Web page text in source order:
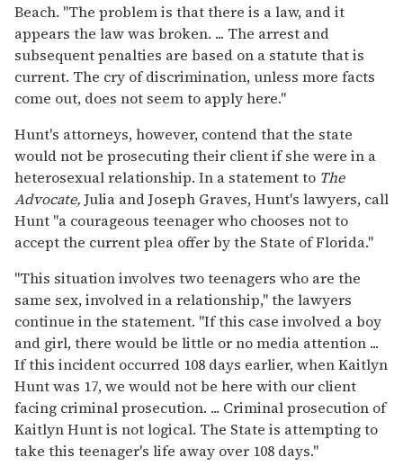
Beach. "The problem is that there is a law, and it
appears the law was broken. ... The arrest and
subsequent penalties are based on a statute that is
current. The cry of discrimination, unless more facts
come out, does not seem to apply here."
Hunt's attorneys, however, contend that the state
would not be prosecuting their client if she were in a
heterosexual relationship. In a statement to The
Advocate, Julia and Joseph Graves, Hunt's lawyers, call
Hunt "a courageous teenager who chooses not to
accept the current plea offer by the State of Florida."
"This situation involves two teenagers who are the
same sex, involved in a relationship," the lawyers
continue in the statement. "If this case involved a boy
and girl, there would be little or no media attention ...
If this incident occurred 108 days earlier, when Kaitlyn
Hunt was 17, we would not be here with our client
facing criminal prosecution. ... Criminal prosecution of
Kaitlyn Hunt is not logical. The State is attempting to
take this teenager's life away over 108 days."